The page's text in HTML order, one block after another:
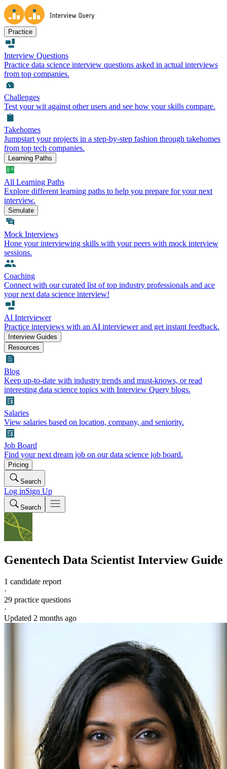
Practice
Interview Questions
Practice data science interview questions asked in actual interviews
from top companies.
Challenges
Test your wit against other users and see how your skills compare.
Takehomes
Jumpstart your projects in a step-by-step fashion through takehomes
from top tech companies.
Learning Paths
All Learning Paths
Explore different learning paths to help you prepare for your next
interview.
Simulate
Mock Interviews
Hone your interviewing skills with your peers with mock interview
sessions.
Coaching
Connect with our curated list of top industry professionals and ace
your next data science interview!
AI Interviewer
Practice interviews with an AI interviewer and get instant feedback.
Interview Guides
Resources
Blog
Keep up-to-date with industry trends and must-knows, or read
interesting data science topics with Interview Query blogs.
Salaries
View salaries based on location, company, and seniority.
Job Board
Find your next dream job on our data science job board.
Pricing
Search
Log inSign Up
Search
Genentech Data Scientist Interview Guide
1 candidate report
·
29 practice questions
·
Updated 2 months ago